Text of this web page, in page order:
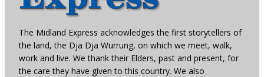
The Midland Express acknowledges the first storytellers of
the land, the Dja Dja Wurrung, on which we meet, walk,
work and live. We thank their Elders, past and present, for
the care they have given to this country. We also